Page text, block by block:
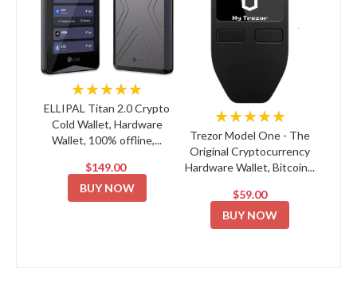
★★★★★
ELLIPAL Titan 2.0 Crypto
Cold Wallet, Hardware
Wallet, 100% offline,...
$149.00
BUY NOW
★★★★★
Trezor Model One - The
Original Cryptocurrency
Hardware Wallet, Bitcoin...
$59.00
BUY NOW